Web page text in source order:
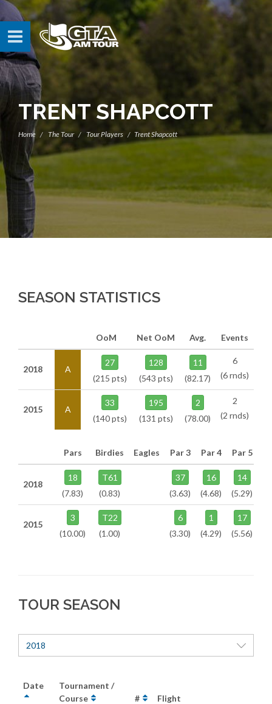
TRENT SHAPCOTT
Home The Tour Tour Players Trent Shapcott
SEASON STATISTICS
OoM Net OoM Avg. Events
2018 A
27
(215 pts)
128
(543 pts)
11
(82.17)
6
(6 rnds)
2015 A
33
(140 pts)
195
(131 pts)
2
(78.00)
2
(2 rnds)
Pars Birdies Eagles Par 3 Par 4 Par 5
2018
18
(7.83)
T61
(0.83)
37
(3.63)
16
(4.68)
14
(5.29)
2015
3
(10.00)
T22
(1.00)
6
(3.30)
1
(4.29)
17
(5.56)
TOUR SEASON
2018
Date
Tournament /
Course
# Flight